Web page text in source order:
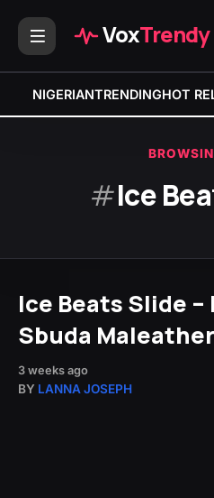
VoxTrendy
NIGERIANTRENDINGHOT
#Ice
Ice Beats Slide
Sbuda Maleather
3 weeks ago
BY LANNA JOSEPH